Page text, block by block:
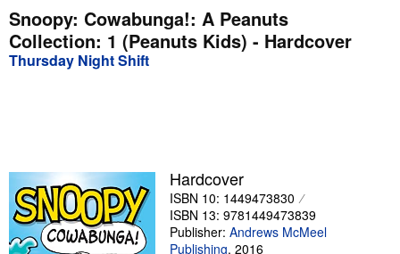
My Purchases
Advanced Search
Browse Collections
Textbooks
Sellers
Start Selling
Snoopy: Cowabunga!: A Peanuts
Collection: 1 (Peanuts Kids) - Hardcover
Thursday Night Shift
Hardcover
ISBN 10: 1449473830
ISBN 13: 9781449473839
Publisher: Andrews McMeel
Publishing, 2016